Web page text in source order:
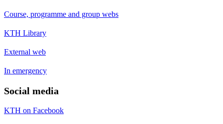
Course, programme and group webs
KTH Library
External web
In emergency
Social media
KTH on Facebook